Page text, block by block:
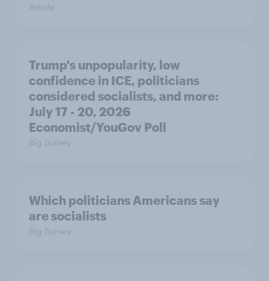
Article
Trump's unpopularity, low
confidence in ICE, politicians
considered socialists, and more:
July 17 - 20, 2026
Economist/YouGov Poll
Big Survey
Which politicians Americans say
are socialists
Big Survey